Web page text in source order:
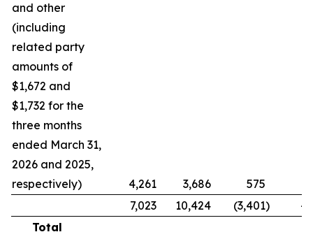
and other
(including
related party
amounts of
$1,672 and
$1,732 for the
three months
ended March 31,
2026 and 2025,
respectively)
4,261 3,686 575
7,023
10,424 (3,401)
-
Total